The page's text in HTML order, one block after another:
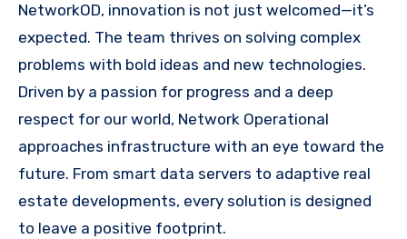
NetworkOD, innovation is not just welcomed—it’s
expected. The team thrives on solving complex
problems with bold ideas and new technologies.
Driven by a passion for progress and a deep
respect for our world, Network Operational
approaches infrastructure with an eye toward the
future. From smart data servers to adaptive real
estate developments, every solution is designed
to leave a positive footprint.